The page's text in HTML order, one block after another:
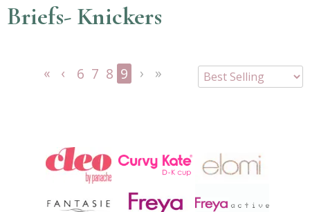
Briefs- Knickers
6 7 8 9